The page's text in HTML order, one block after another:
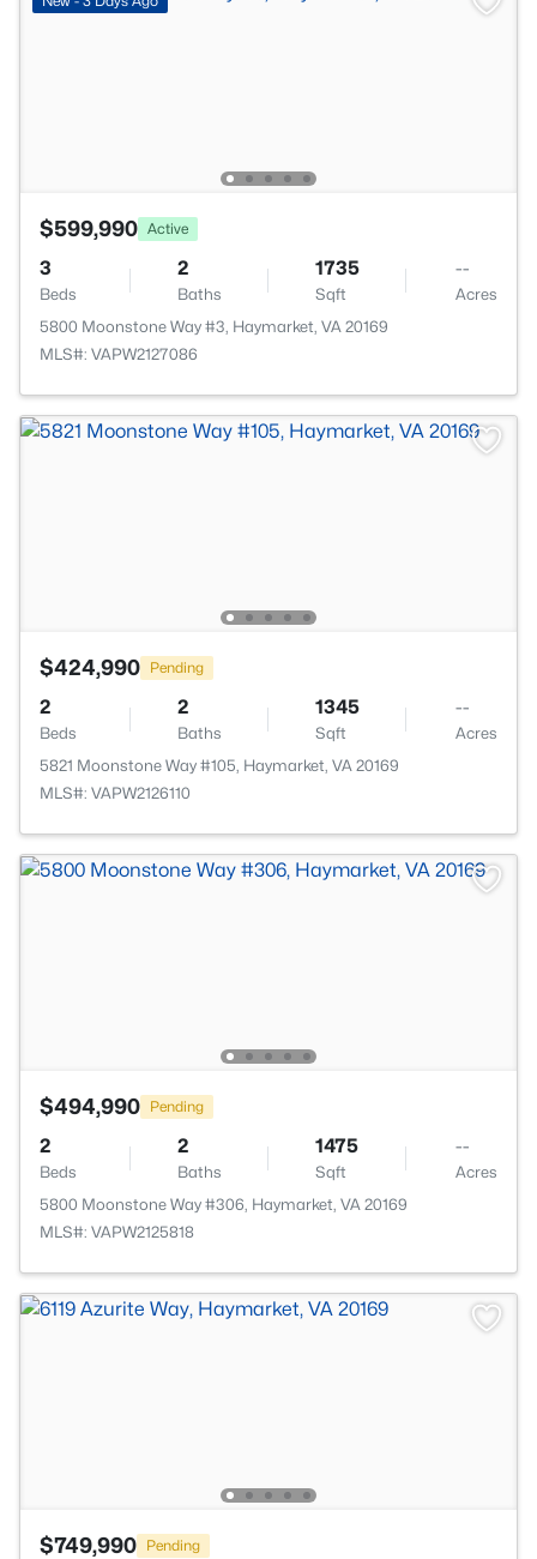
$599,990 Active
3
Beds
2
Baths
1735
Sqft
--
Acres
5800 Moonstone Way #3, Haymarket, VA 20169
MLS#: VAPW2127086
$424,990 Pending
2
Beds
2
Baths
1345
Sqft
--
Acres
5821 Moonstone Way #105, Haymarket, VA 20169
MLS#: VAPW2126110
$494,990 Pending
2
Beds
2
Baths
1475
Sqft
--
Acres
5800 Moonstone Way #306, Haymarket, VA 20169
MLS#: VAPW2125818
$749,990 Pending